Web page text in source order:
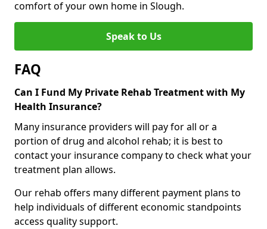
comfort of your own home in Slough.
Speak to Us
FAQ
Can I Fund My Private Rehab Treatment with My
Health Insurance?
Many insurance providers will pay for all or a
portion of drug and alcohol rehab; it is best to
contact your insurance company to check what your
treatment plan allows.
Our rehab offers many different payment plans to
help individuals of different economic standpoints
access quality support.